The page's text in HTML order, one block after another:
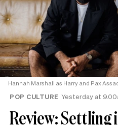
Hannah Marshall as Harry and Pax
POP CULTURE Yesterday at
Review: Settling